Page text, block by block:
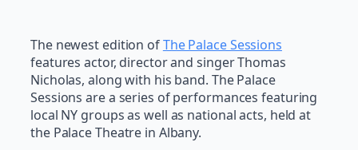
The newest edition ofThe Palace Sessions
features actor, director and singer Thomas
Nicholas, along with his band. The Palace
Sessions are a series of performances featuring
local NY groups as well as national acts, held at
the Palace Theatre in Albany.